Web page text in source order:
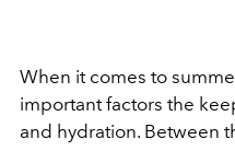
When it comes to
important factors the
and hydration. Between